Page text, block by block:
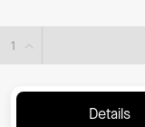
Details